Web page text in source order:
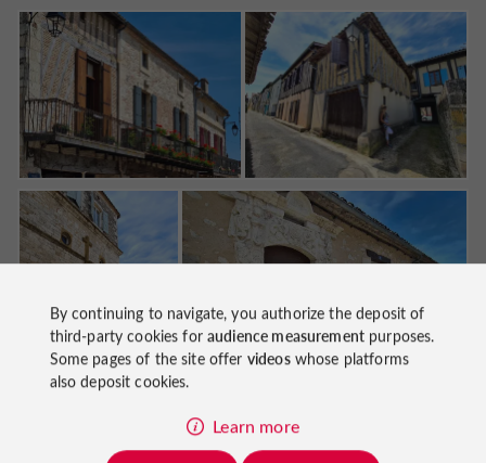
The former convent of Villeréal and the Léperoserie
with its beautifully sculpted door
By continuing to navigate, you authorize the deposit of
third-party cookies foraudience measurementpurposes.
Some pages of the site offer videoswhose platforms
also deposit cookies.
Learn more